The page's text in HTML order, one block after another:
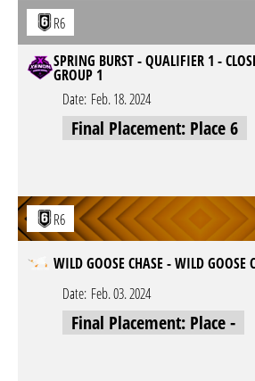
R6
SPRING BURST - QUALIFIER 1 -
GROUP 1
Date: Feb. 18. 2024
Final Placement: Place 6
R6
WILD GOOSE CHASE - WILD GOOSE
Date: Feb. 03. 2024
Final Placement: Place -